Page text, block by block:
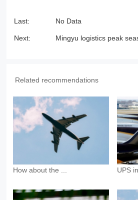
Last: No Data
Next: Mingyu logistics peak
Related recommendations
How about the ... UPS